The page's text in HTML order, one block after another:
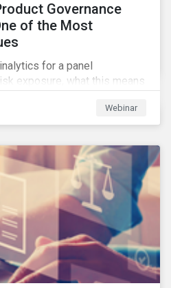
Governance
of the Most
for a panel
exposure, what this means
drivers of productWebinar